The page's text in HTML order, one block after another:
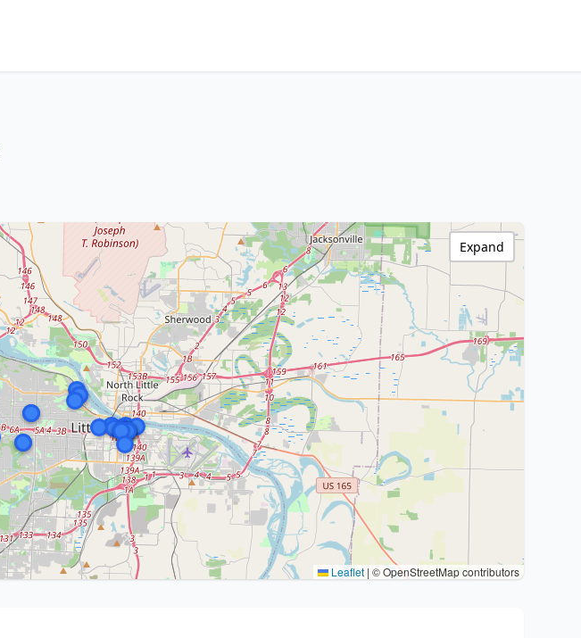
Leaflet | © OpenStreetMap contributors
Expand